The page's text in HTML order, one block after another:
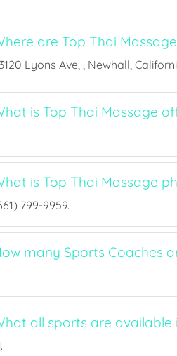
are Top Thai
Lyons Ave, , Newhall,
is Top Thai Massage
is Top Thai Massage
799-9959.
many Sports Coaches
all sports are available